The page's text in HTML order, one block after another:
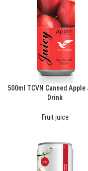
500ml TCVN Canned Apple
Drink
Fruit juice